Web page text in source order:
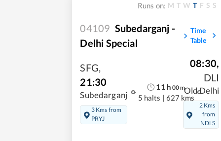
Runs on: M T W T F S S
04109 Subedarganj -
Delhi Special
Time
Table
SFG,
21:30
Subedarganj
3 Kms from
PRYJ
11 h 00m
5 halts | 627 kms
08:30,
DLI
Old Delhi
2 Kms
from
NDLS